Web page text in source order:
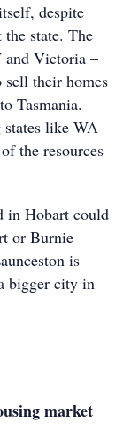
despite
state. The
and Victoria –
sell their homes
Tasmania.
like WA
the resources
in Hobart could
or Burnie
is
bigger city in
market